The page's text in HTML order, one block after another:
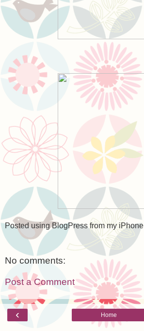
Posted using BlogPress from my iPhone
No comments:
Post a Comment
‹ Home